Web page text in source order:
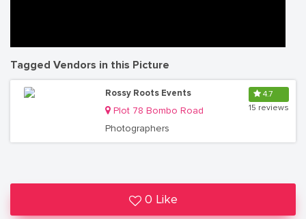
Tagged Vendors in this Picture
Rossy Roots Events
Plot 78 Bombo Road
Photographers
4.7
15 reviews
0 Like